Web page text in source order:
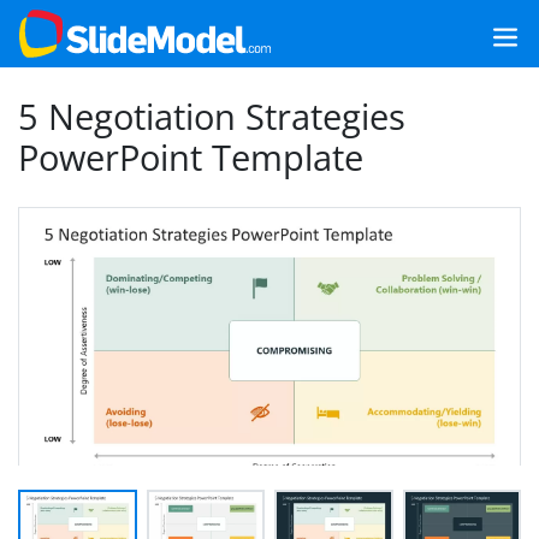
5 Negotiation Strategies
PowerPoint Template